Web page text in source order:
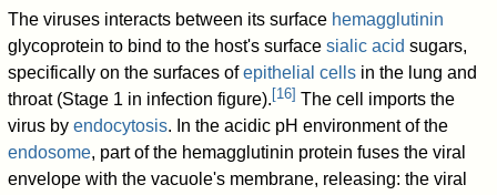
The viruses interacts between its surface hemagglutinin
glycoprotein to bind to the host's surfacesialic acid sugars,
specifically on the surfaces ofepithelial cells in the lung and
throat (Stage 1 in infection figure). [16] The cell imports the
virus byendocytosis. In the acidic pH environment of the
endosome, part of the hemagglutinin protein fuses the viral
envelope with the vacuole's membrane, releasing: the viral